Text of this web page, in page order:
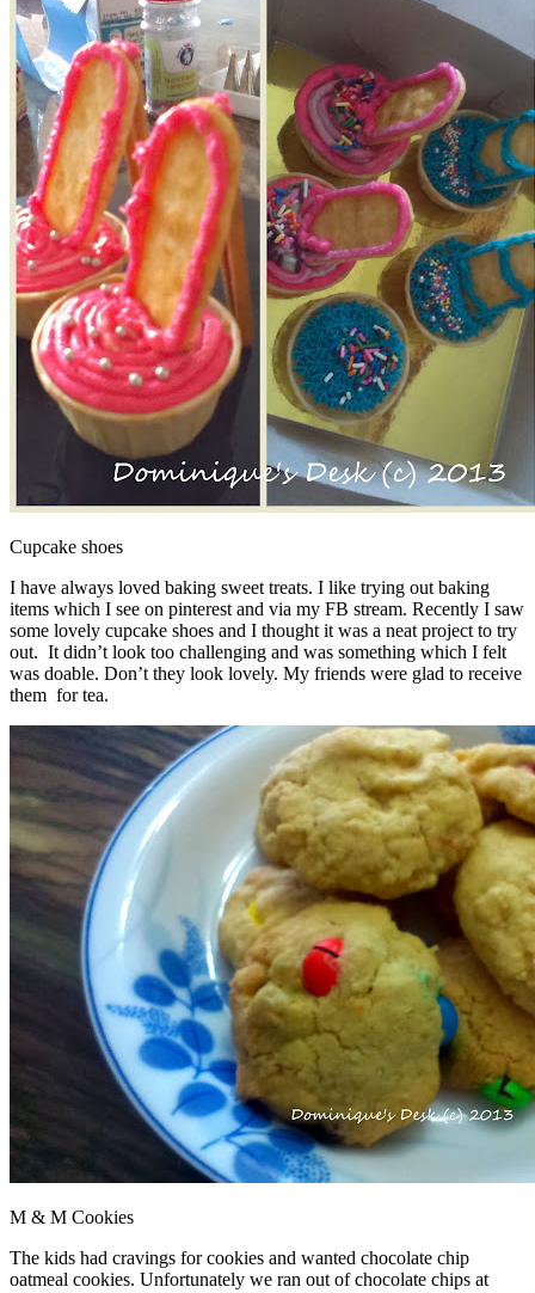
Cupcake shoes
I have always loved baking sweet treats. I like trying out baking
items which I see on pinterest and via my FB stream. Recently I saw
some lovely cupcake shoes and I thought it was a neat project to try
out. It didn’t look too challenging and was something which I felt
was doable. Don’t they look lovely. My friends were glad to receive
them for tea.
M & M Cookies
The kids had cravings for cookies and wanted chocolate chip
oatmeal cookies. Unfortunately we ran out of chocolate chips at